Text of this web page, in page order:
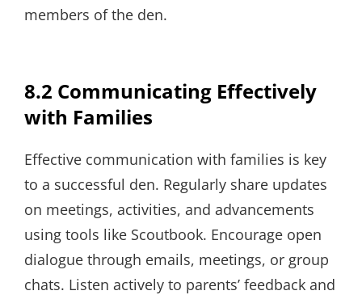
members of the den.
8.2 Communicating Effectively
with Families
Effective communication with families is key
to a successful den. Regularly share updates
on meetings, activities, and advancements
using tools like Scoutbook. Encourage open
dialogue through emails, meetings, or group
chats. Listen actively to parents’ feedback and